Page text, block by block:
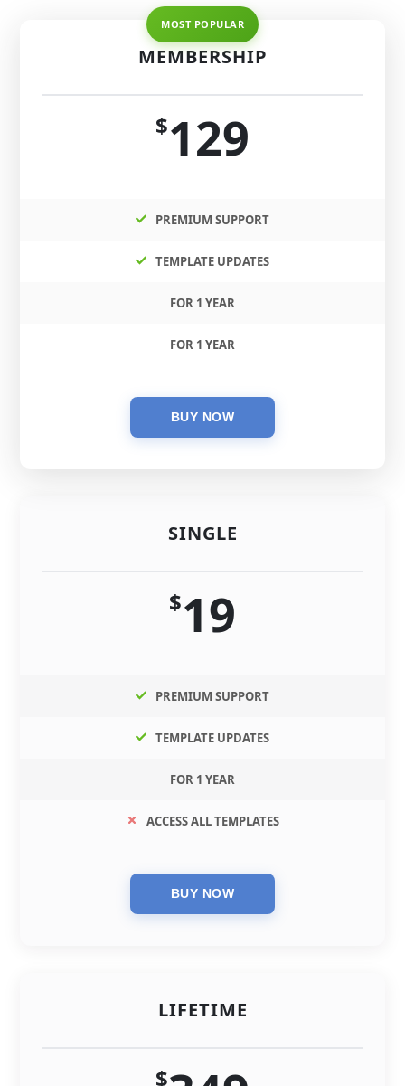
SINGLE
$19
PREMIUM SUPPORT
TEMPLATE UPDATES
FOR 1 YEAR
ACCESS ALL TEMPLATES
MEMBERSHIP
$129
PREMIUM SUPPORT
TEMPLATE UPDATES
FOR 1 YEAR
FOR 1 YEAR
LIFETIME
$